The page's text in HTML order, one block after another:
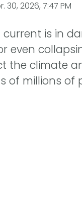
30, 2026, 7:47 PM
current is in
even
the climate
of millions of